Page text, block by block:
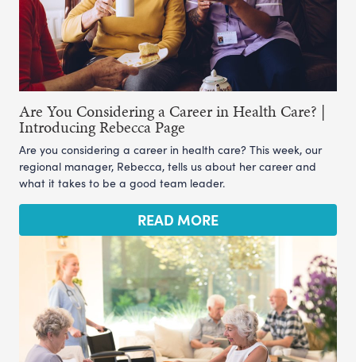
Are You Considering a Career in Health Care? |
Introducing Rebecca Page
Are you considering a career in health care? This week, our
regional manager, Rebecca, tells us about her career and
what it takes to be a good team leader.
READ MORE